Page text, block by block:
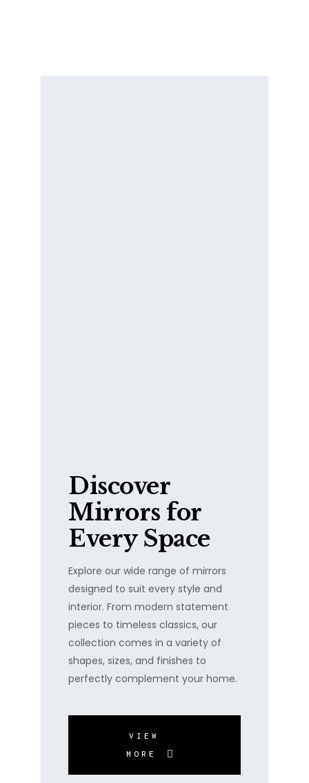
Discover
Mirrors for
Every Space
Explore our wide range of mirrors
designed to suit every style and
interior. From modern statement
pieces to timeless classics, our
collection comes in a variety of
shapes, sizes, and finishes to
perfectly complement your home.
VIEW
MORE